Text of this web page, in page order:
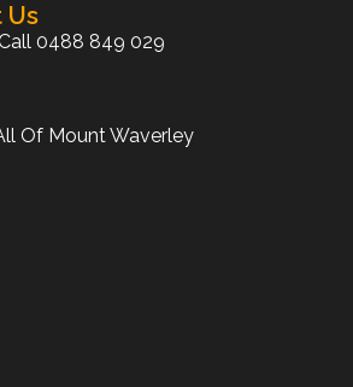
Us
0488 849 029
Of Mount Waverley